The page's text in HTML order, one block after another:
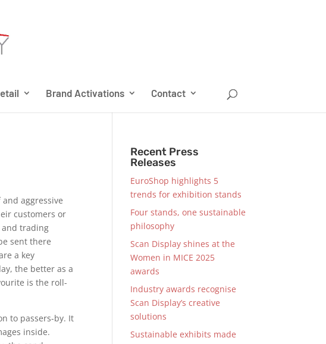
Brand Activations Contact
aggressive
customers or
and trading
sent there
a key
the better as a
is the roll-
to passers-by. It
inside.
Recent Press
Releases
EuroShop highlights 5
trends for exhibition stands
Four stands, one sustainable
philosophy
Scan Display shines at the
Women in MICE 2025
awards
Industry awards recognise
Scan Display’s creative
solutions
Sustainable exhibits made